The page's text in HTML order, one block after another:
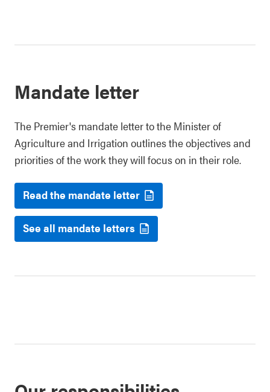
Mandate letter
The Premier's mandate letter to the Minister of
Agriculture and Irrigation outlines the objectives and
priorities of the work they will focus on in their role.
Read the mandate letter
See all mandate letters